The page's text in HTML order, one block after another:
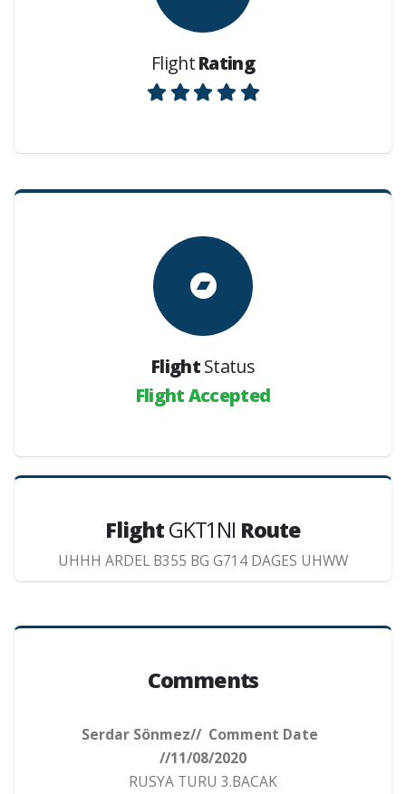
FlightRating
FlightStatus
Flight Accepted
FlightGKT1NI Route
UHHH ARDEL B355 BG G714 DAGES UHWW
Comments
Serdar Sönmez// Comment Date
//11/08/2020
RUSYA TURU 3.BACAK